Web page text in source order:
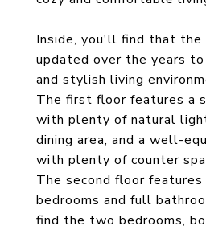
Inside, you'll find that the
updated over the years
and stylish living
The first floor features a
with plenty of natural
dining area, and a well-
with plenty of counter
The second floor
bedrooms and full
find the two bedrooms,